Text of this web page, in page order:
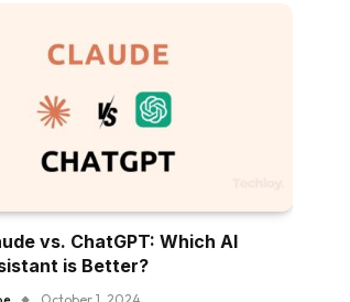
vs. ChatGPT: Which AI
is Better?